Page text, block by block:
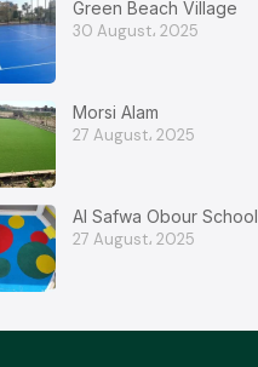
Green Beach Village
30 August، 2025
Morsi Alam
27 August، 2025
Al Safwa Obour School
27 August، 2025